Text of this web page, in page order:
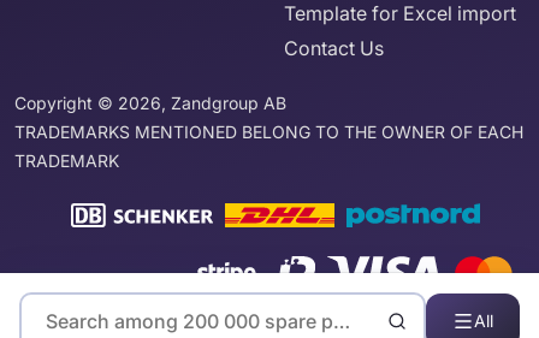
All
Template for Excel import
Contact Us
Copyright © 2026, Zandgroup AB
TRADEMARKS MENTIONED BELONG TO THE OWNER OF EACH
TRADEMARK